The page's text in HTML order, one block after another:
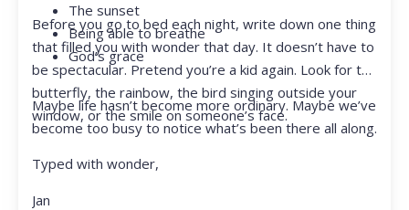
The sunset
Being able to breathe
God’s grace
Before you go to bed each night, write down one thing
that filled you with wonder that day. It doesn’t have to
be spectacular. Pretend you’re a kid again. Look for the
butterfly, the rainbow, the bird singing outside your
window, or the smile on someone’s face.
Maybe life hasn’t become more ordinary. Maybe we’ve
become too busy to notice what’s been there all along.
Typed with wonder,
Jan